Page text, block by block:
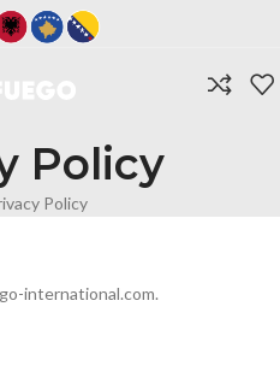
Policy
Policy
international.com.